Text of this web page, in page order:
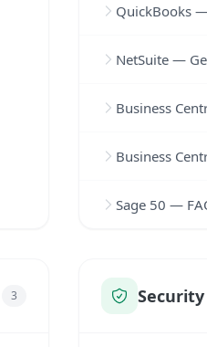
QuickBooks
NetSuite —
Business
Business
Sage 50 —
3 Security